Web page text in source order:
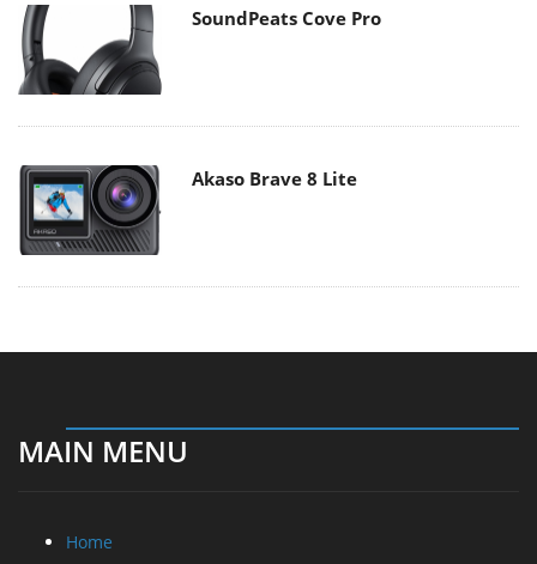
SoundPeats Cove Pro
Akaso Brave 8 Lite
MAIN MENU
Home